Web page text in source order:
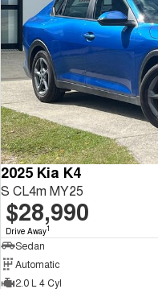
2025 Kia K4
S CL4m MY25
$28,990
Drive Away1
Sedan
Automatic
2.0 L 4 Cyl